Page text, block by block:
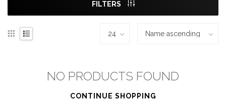
FILTERS
NO PRODUCTS FOUND
CONTINUE SHOPPING